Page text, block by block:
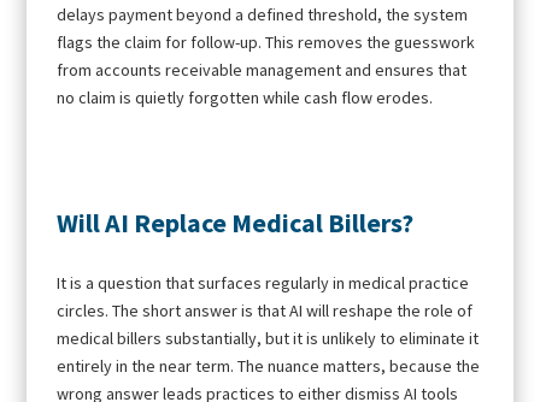
delays payment beyond a defined threshold, the system
flags the claim for follow-up. This removes the guesswork
from accounts receivable management and ensures that
no claim is quietly forgotten while cash flow erodes.
Will AI Replace Medical Billers?
It is a question that surfaces regularly in medical practice
circles. The short answer is that AI will reshape the role of
medical billers substantially, but it is unlikely to eliminate it
entirely in the near term. The nuance matters, because the
wrong answer leads practices to either dismiss AI tools